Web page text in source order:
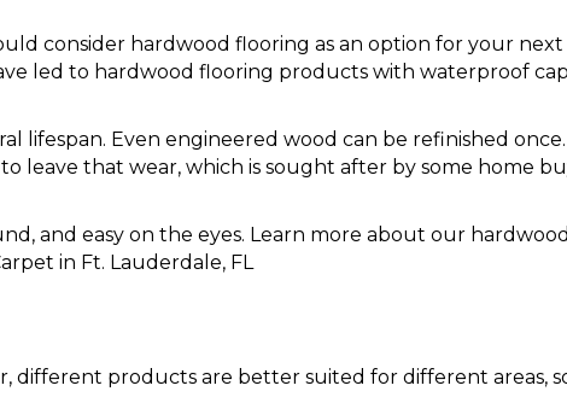
consider hardwood flooring as an option for your next
led to hardwood flooring products with waterproof
Even engineered wood can be refinished
leave that wear, which is sought after by some home
and easy on the eyes. Learn more about our
in Ft. Lauderdale, FL
different products are better suited for different areas,